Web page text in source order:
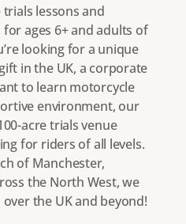
lessons and
ages 6+ and adults of
looking for a unique
in the UK, a corporate
to learn motorcycle
environment, our
acre trials venue
for riders of all levels.
of Manchester,
the North West, we
the UK and beyond!